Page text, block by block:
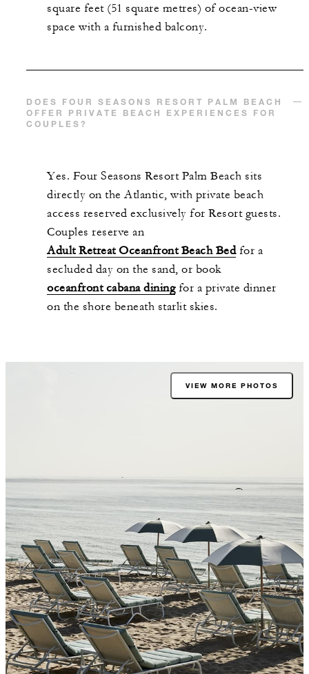
square feet (51 square metres) of ocean-view
space with a furnished balcony.
DOES FOUR SEASONS RESORT PALM BEACH
OFFER PRIVATE BEACH EXPERIENCES FOR
COUPLES?
Yes. Four Seasons Resort Palm Beach sits
directly on the Atlantic, with private beach
access reserved exclusively for Resort guests.
Couples reserve an
Adult Retreat Oceanfront Beach Bedfor a
secluded day on the sand, or book
oceanfront cabana diningfor a private dinner
on the shore beneath starlit skies.
VIEW MORE PHOTOS